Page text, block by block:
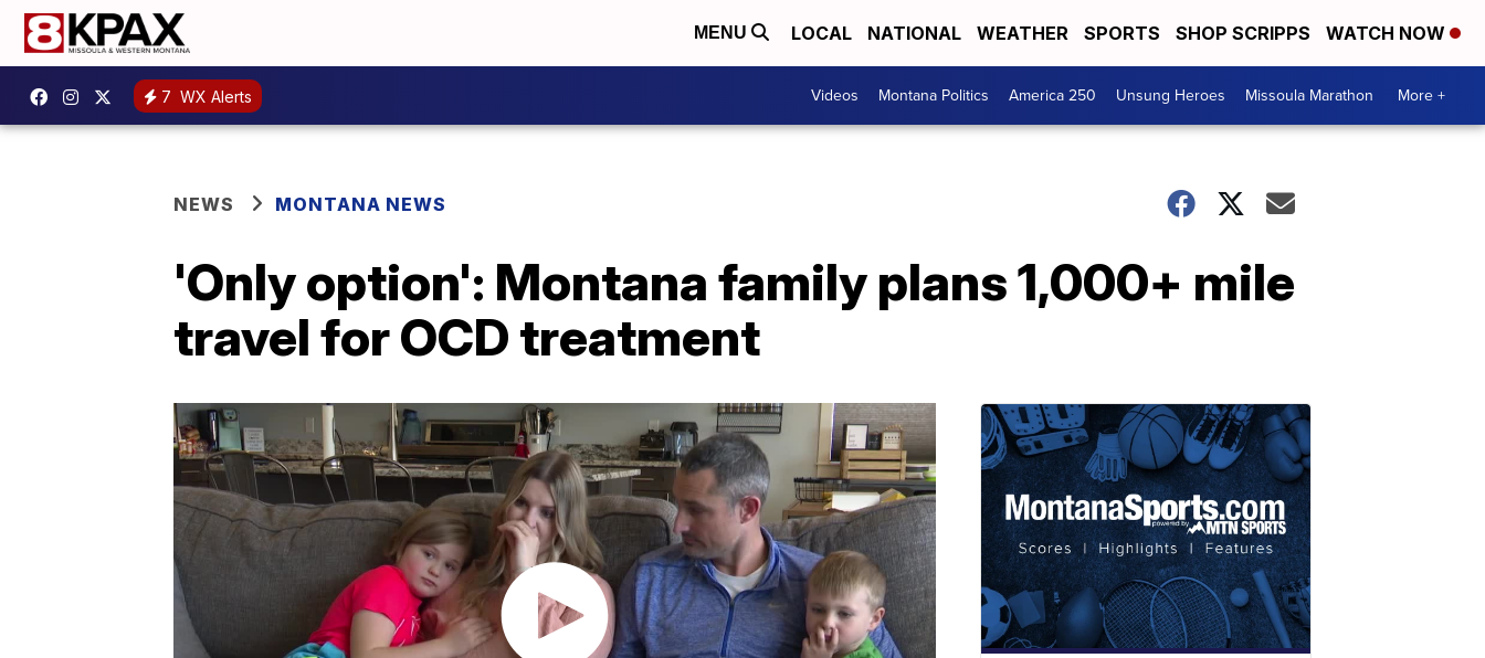
MENU LOCAL NATIONAL WEATHER SPORTS SHOP SCRIPPS WATCH NOW
7 WX Alerts Videos Montana Politics America 250 Unsung Heroes Missoula Marathon More +
NEWS MONTANA NEWS
'Only option': Montana family plans 1,000+ mile
travel for OCD treatment